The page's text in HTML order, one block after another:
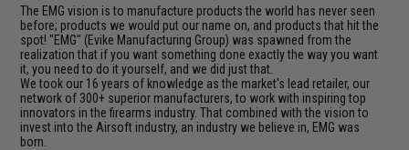
The EMG vision is to manufacture products the world has never seen
before; products we would put our name on, and products that hit the
spot! "EMG" (Evike Manufacturing Group) was spawned from the
realization that if you want something done exactly the way you want
it, you need to do it yourself, and we did just that.
We took our 16 years of knowledge as the market's lead retailer, our
network of 300+ superior manufacturers, to work with inspiring top
innovators in the firearms industry. That combined with the vision to
invest into the Airsoft industry, an industry we believe in, EMG was
born.